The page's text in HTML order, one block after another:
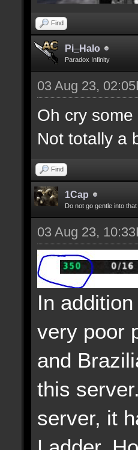
Find
Pi_Halo
Paradox Infinity
03 Aug 23,
Oh cry
Not totally a
Find
1Cap
Do not go gentle into
03 Aug 23,
In
very poor
and
this
server, it